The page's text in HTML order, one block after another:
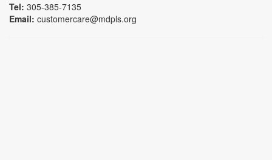
Tel: 305-385-7135
Email: customercare@mdpls.org